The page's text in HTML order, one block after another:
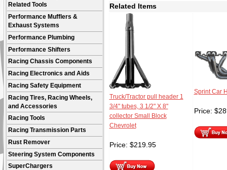
Related Tools
Performance Mufflers &
Exhaust Systems
Performance Plumbing
Performance Shifters
Racing Chassis Components
Racing Electronics and Aids
Racing Safety Equipment
Racing Tires, Racing Wheels,
and Accessories
Racing Tools
Racing Transmission Parts
Rust Remover
Steering System Components
SuperChargers
Related Items
Truck/Tractor pull header 1
3/4" tubes, 3 1/2" X 8"
collector Small Block
Chevrolet
Price: $219.95
Sprint Car
Price: $